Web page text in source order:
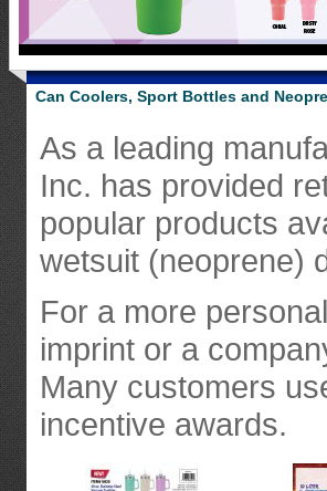
Can Coolers, Sport Bottles and
As a leading
Inc. has provided
popular products
wetsuit (neoprene)
For a more
imprint or a
Many customers
incentive awards.